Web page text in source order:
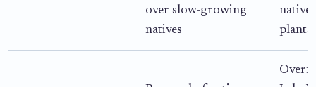
over slow-growing
natives
native
plants